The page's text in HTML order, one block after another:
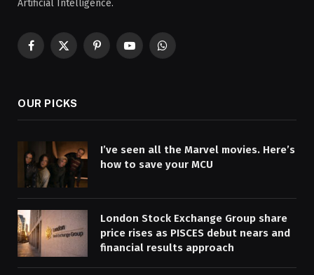
Artificial Intelligence.
Facebook
X
PinterestYouTubeWhatsApp
OUR PICKS
I’ve seen all the Marvel movies. Here’s
how to save your MCU
London Stock Exchange Group share
price rises as PISCES debut nears and
financial results approach